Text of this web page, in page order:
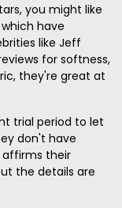
you might like
have
like Jeff
for softness,
they're great at
trial period to let
don't have
affirms their
the details are